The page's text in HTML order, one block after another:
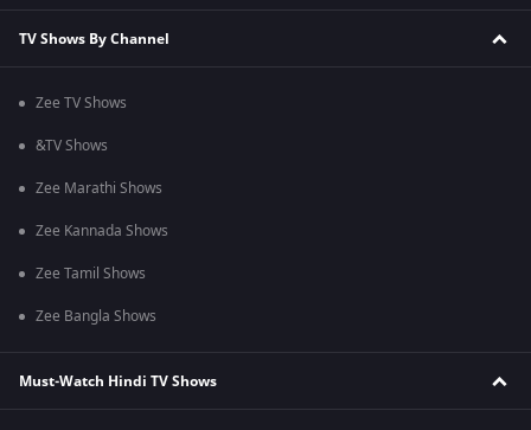
TV Shows By Channel
Zee TV Shows
&TV Shows
Zee Marathi Shows
Zee Kannada Shows
Zee Tamil Shows
Zee Bangla Shows
Must-Watch Hindi TV Shows